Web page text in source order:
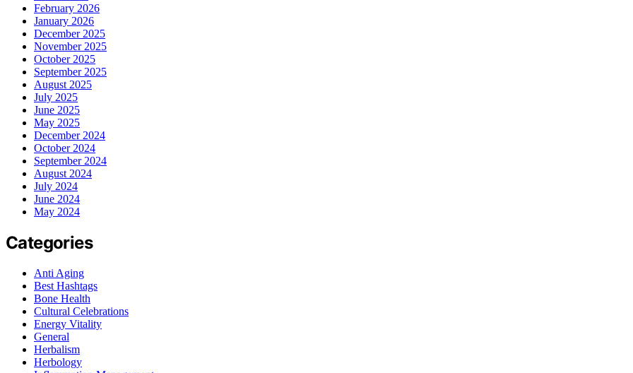
February 2026
January 2026
December 2025
November 2025
October 2025
September 2025
August 2025
July 2025
June 2025
May 2025
December 2024
October 2024
September 2024
August 2024
July 2024
June 2024
May 2024
Categories
Anti Aging
Best Hashtags
Bone Health
Cultural Celebrations
Energy Vitality
General
Herbalism
Herbology